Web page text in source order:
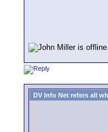
DV Info Net refers all